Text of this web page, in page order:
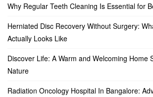
Why Regular Teeth Cleaning Is Essential for
Herniated Disc Recovery Without Surgery:
Actually Looks Like
Discover Life: A Warm and Welcoming Home
Nature
Radiation Oncology Hospital In Bangalore: